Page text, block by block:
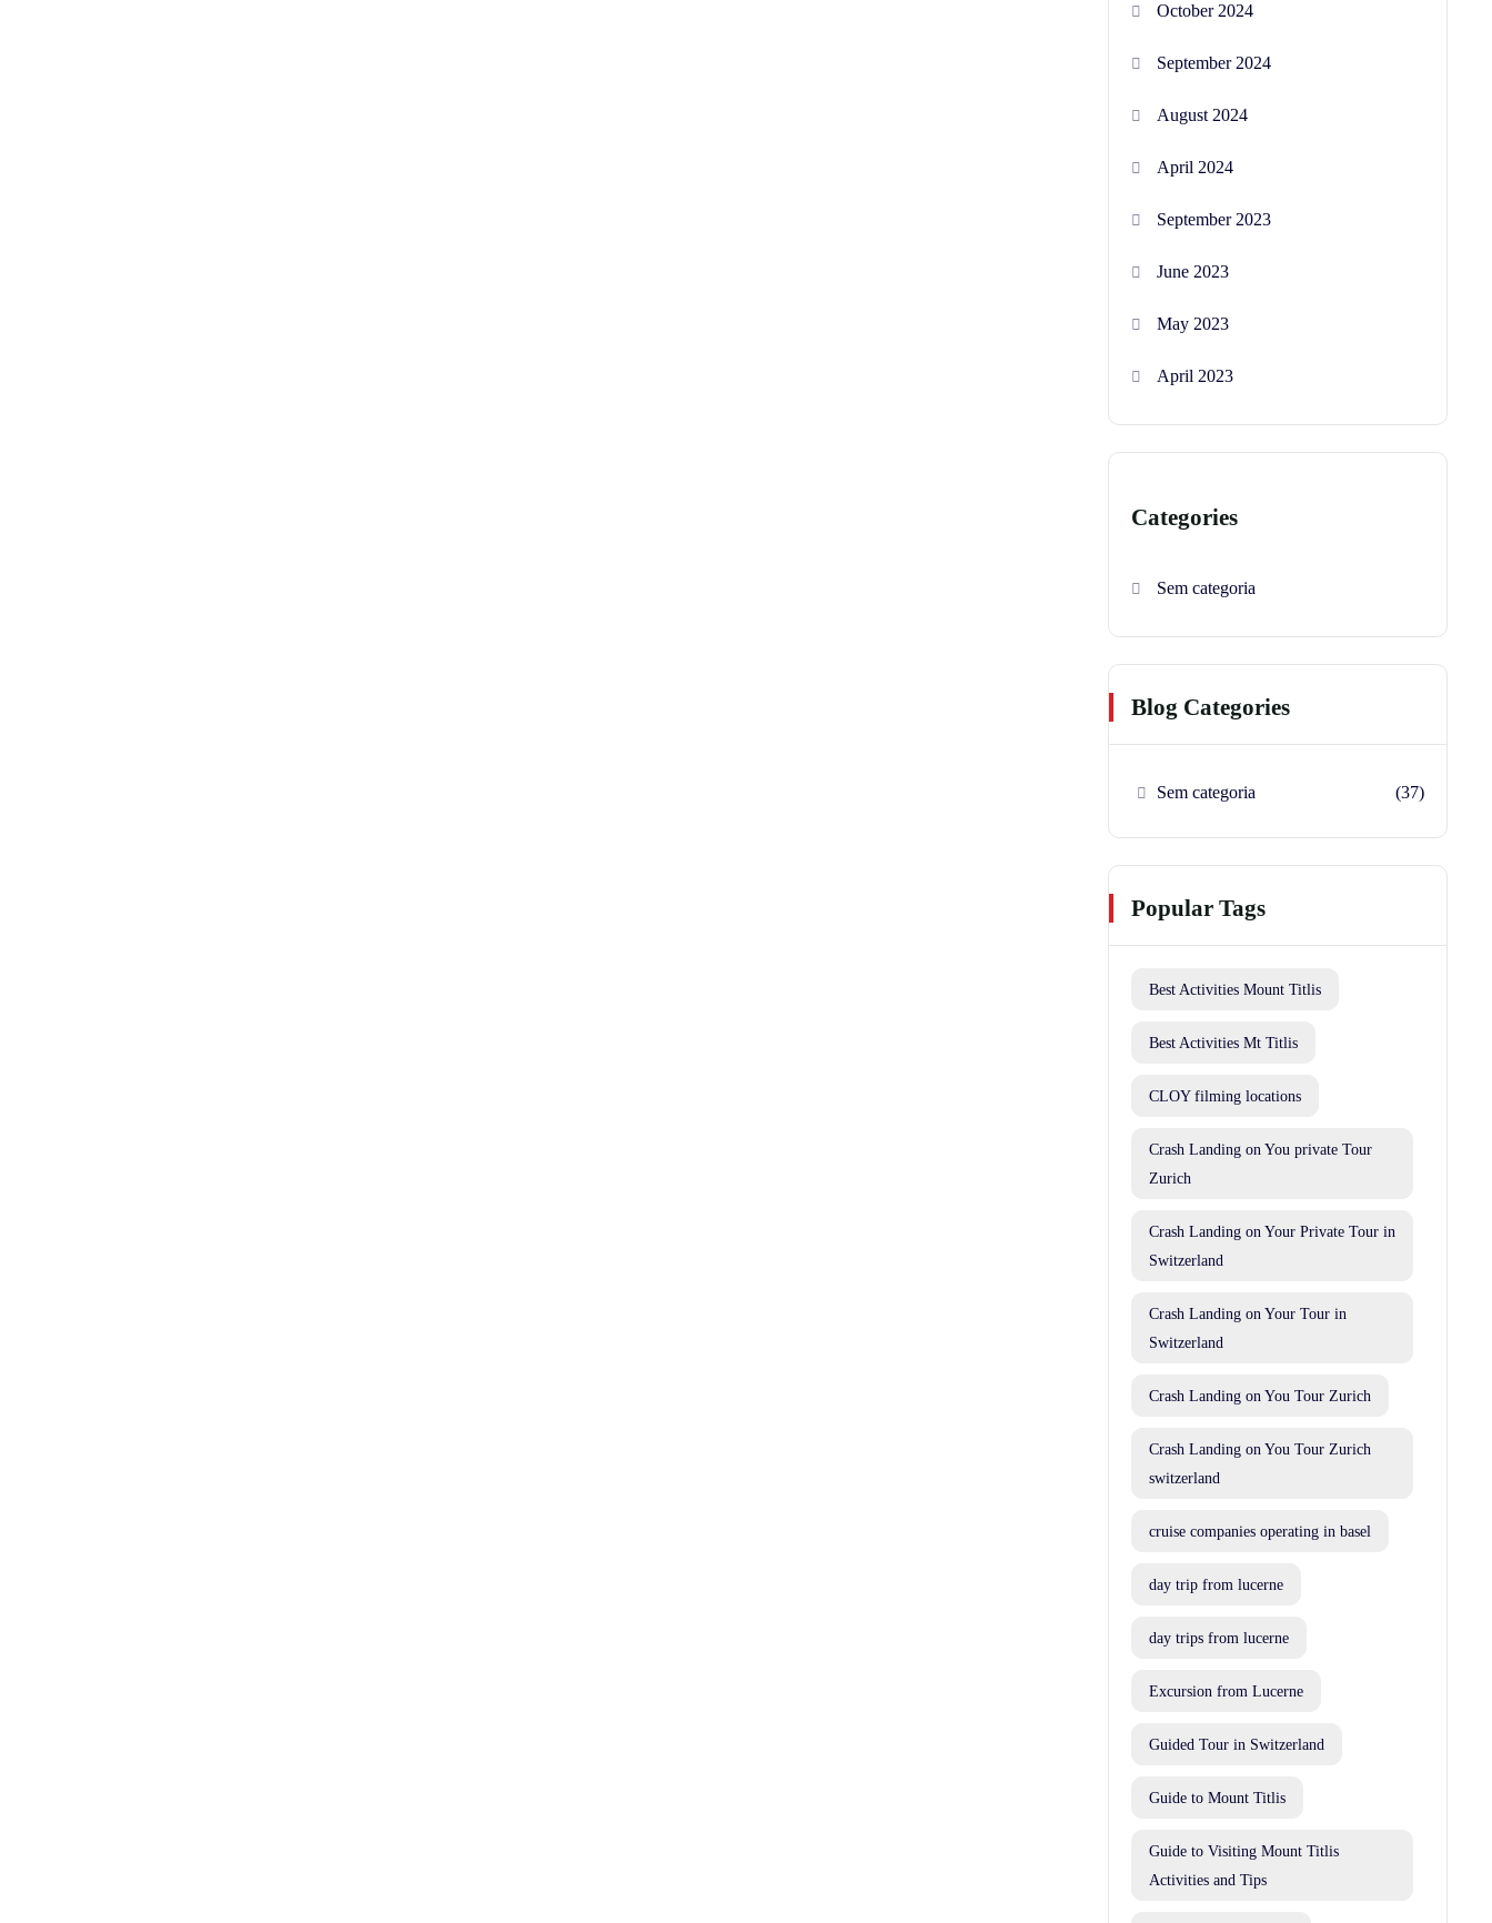
October 2024
September 2024
August 2024
April 2024
September 2023
June 2023
May 2023
April 2023
Categories
Sem categoria
Blog Categories
Sem categoria (37)
Popular Tags
Best Activities Mount Titlis
Best Activities Mt Titlis
CLOY filming locations
Crash Landing on You private Tour
Zurich
Crash Landing on Your Private Tour in
Switzerland
Crash Landing on Your Tour in
Switzerland
Crash Landing on You Tour Zurich
Crash Landing on You Tour Zurich
switzerland
cruise companies operating in basel
day trip from lucerne
day trips from lucerne
Excursion from Lucerne
Guided Tour in Switzerland
Guide to Mount Titlis
Guide to Visiting Mount Titlis
Activities and Tips